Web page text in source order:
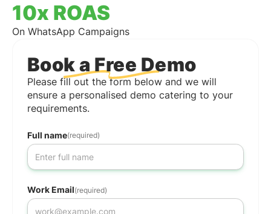
10x ROAS
On WhatsApp Campaigns
Book a Free Demo
Please fill out the form below and we will
ensure a personalised demo catering to your
requirements.
Full name(required)
Work Email(required)